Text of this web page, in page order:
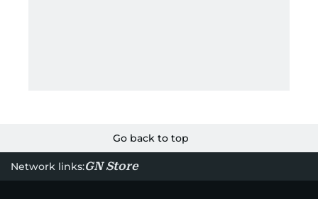
Go back to top
Network links:GN Store